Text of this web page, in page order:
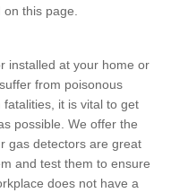
this page.
installed at your home or
from poisonous
it is vital to get
possible. We offer the
gas detectors are great
and test them to ensure
does not have a